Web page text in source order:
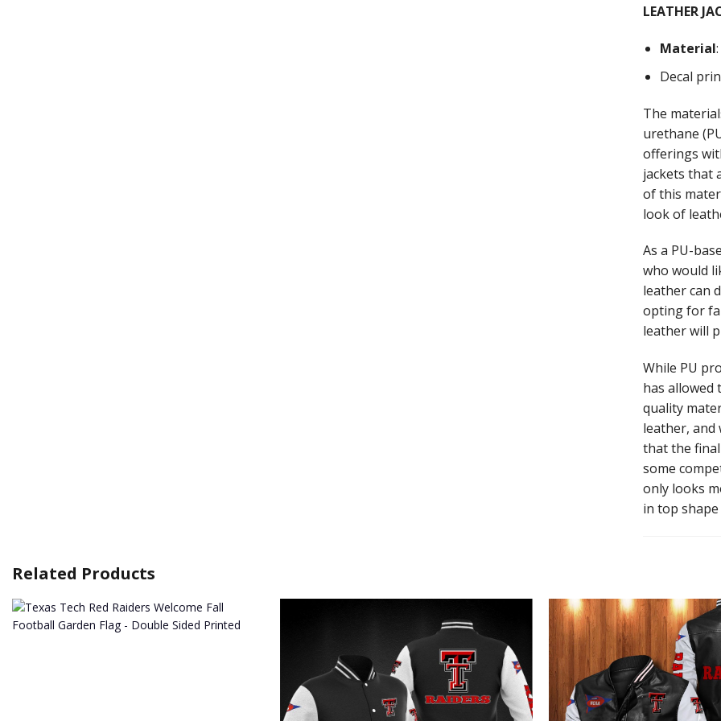
LEATHER
Material
Decal
The
urethane
offerings
jackets that
of this
look of
As a PU-
who would
leather can
opting for
leather will
While PU
has allowed
quality
leather,
that the
some
only looks
in top shape
Related Products